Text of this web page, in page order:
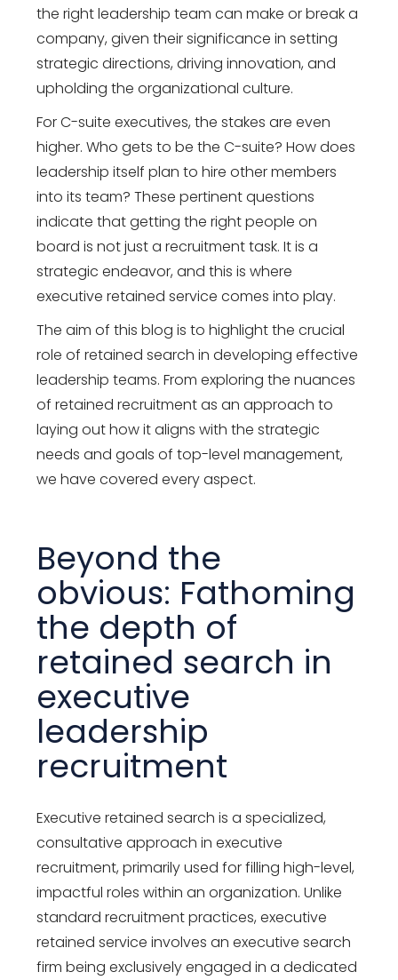
the right leadership team can make or break a
company, given their significance in setting
strategic directions, driving innovation, and
upholding the organizational culture.
For C-suite executives, the stakes are even
higher. Who gets to be the C-suite? How does
leadership itself plan to hire other members
into its team? These pertinent questions
indicate that getting the right people on
board is not just a recruitment task. It is a
strategic endeavor, and this is where
executive retained service comes into play.
The aim of this blog is to highlight the crucial
role of retained search in developing effective
leadership teams. From exploring the nuances
of retained recruitment as an approach to
laying out how it aligns with the strategic
needs and goals of top-level management,
we have covered every aspect.
Beyond the
obvious: Fathoming
the depth of
retained search in
executive
leadership
recruitment
Executive retained search is a specialized,
consultative approach in executive
recruitment, primarily used for filling high-level,
impactful roles within an organization. Unlike
standard recruitment practices, executive
retained service involves an executive search
firm being exclusively engaged in a dedicated